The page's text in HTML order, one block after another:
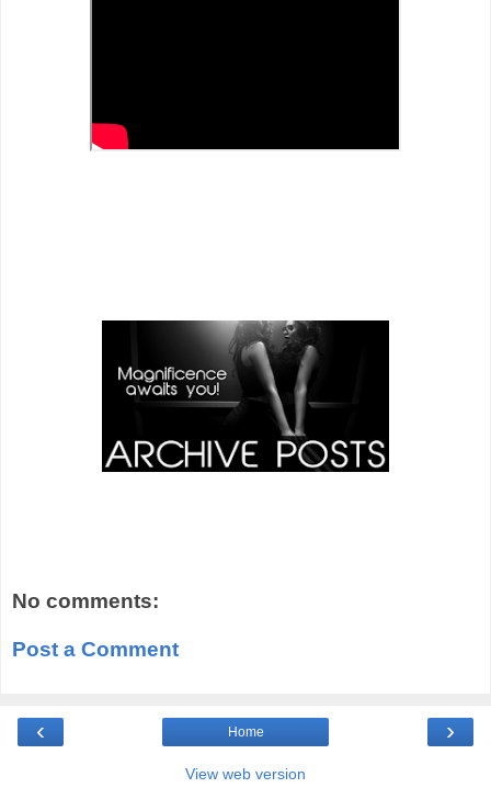
No comments:
Post a Comment
‹ ›
Home
View web version